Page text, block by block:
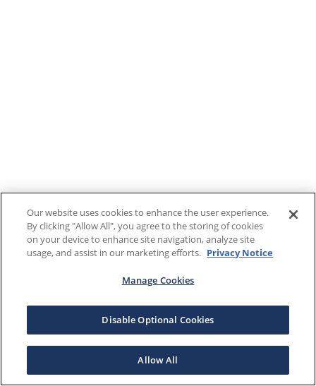
Our website uses cookies to enhance the user experience.
By clicking "Allow All", you agree to the storing of cookies
on your device to enhance site navigation, analyze site
usage, and assist in our marketing efforts. Privacy Notice
Manage Cookies
Disable Optional Cookies
Allow All